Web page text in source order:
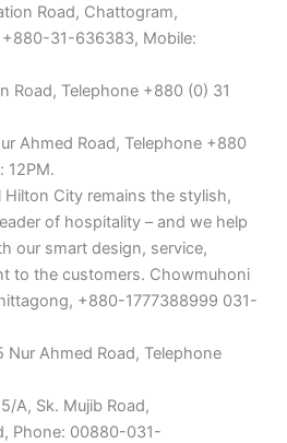
Road, Chattogram,
+880-31-636383, Mobile:
Road, Telephone +880 (0) 31
Ahmed Road, Telephone +880
12PM.
Hilton City remains the stylish,
of hospitality – and we help
our smart design, service,
to the customers. Chowmuhoni
+880-1777388999 031-
Nur Ahmed Road, Telephone
A, Sk. Mujib Road,
Phone: 00880-031-